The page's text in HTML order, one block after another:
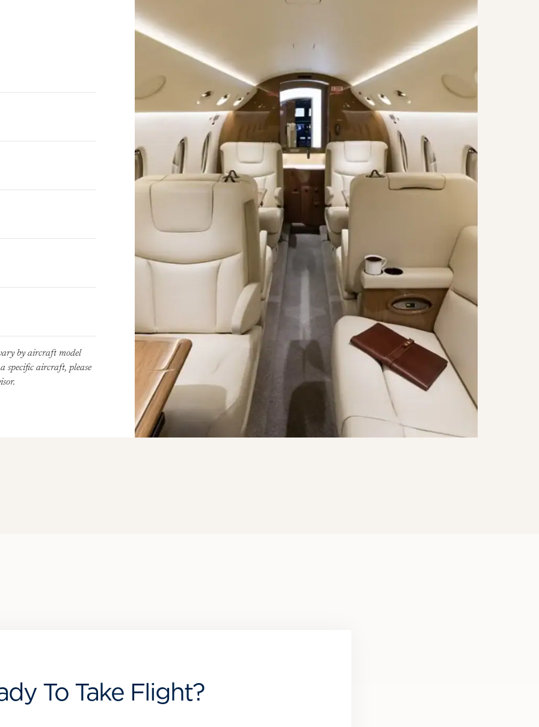
by aircraft model
specific aircraft, please
To Take Flight?